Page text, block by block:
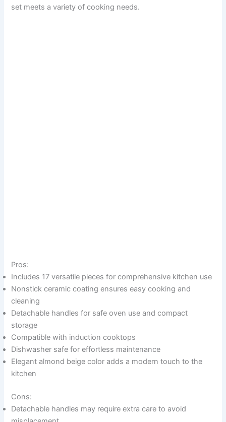
set meets a variety of cooking needs.
Pros:
Includes 17 versatile pieces for comprehensive kitchen use
Nonstick ceramic coating ensures easy cooking and
cleaning
Detachable handles for safe oven use and compact
storage
Compatible with induction cooktops
Dishwasher safe for effortless maintenance
Elegant almond beige color adds a modern touch to the
kitchen
Cons:
Detachable handles may require extra care to avoid